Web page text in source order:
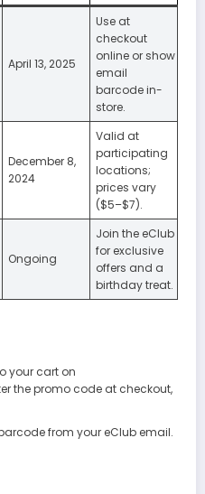
April 13, 2025
Use at
checkout
online or show
email
barcode in-
store.
December 8,
2024
Valid at
participating
locations;
prices vary
($5–$7).
Ongoing
Join the eClub
for exclusive
offers and a
birthday treat.
your cart on
the promo code at checkout,
from your eClub email.